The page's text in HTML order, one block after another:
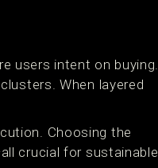
users intent on buying.
When layered
Choosing the
crucial for sustainable